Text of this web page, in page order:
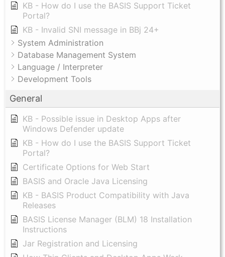
KB - How do I use the BASIS Support Ticket
Portal?
KB - Invalid SNI message in BBj 24+
System Administration
Database Management System
Language / Interpreter
Development Tools
General
KB - Possible issue in Desktop Apps after
Windows Defender update
KB - How do I use the BASIS Support Ticket
Portal?
Certificate Options for Web Start
BASIS and Oracle Java Licensing
KB - BASIS Product Compatibility with Java
Releases
BASIS License Manager (BLM) 18 Installation
Instructions
Jar Registration and Licensing